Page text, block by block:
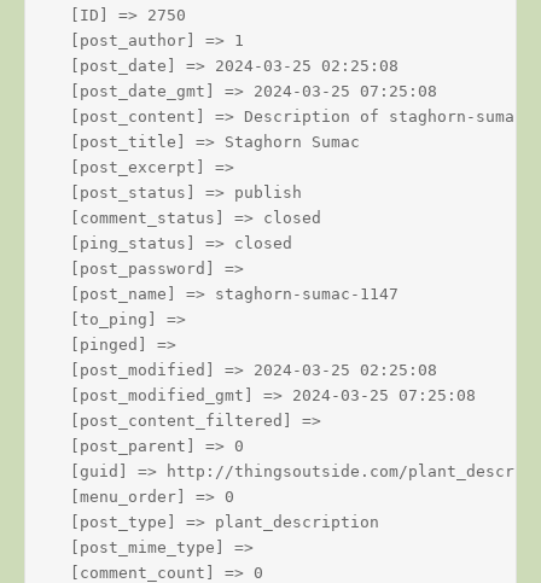
    [ID] => 2750
    [post_author] => 1
    [post_date] => 2024-03-25 02:25:08
    [post_date_gmt] => 2024-03-25 07:25:08
    [post_content] => Description of staghorn-sumac
    [post_title] => Staghorn Sumac
    [post_excerpt] =>
    [post_status] => publish
    [comment_status] => closed
    [ping_status] => closed
    [post_password] =>
    [post_name] => staghorn-sumac-1147
    [to_ping] =>
    [pinged] =>
    [post_modified] => 2024-03-25 02:25:08
    [post_modified_gmt] => 2024-03-25 07:25:08
    [post_content_filtered] =>
    [post_parent] => 0
[guid] => http://thingsoutside.com/
    [menu_order] => 0
    [post_type] => plant_description
    [post_mime_type] =>
    [comment_count] => 0